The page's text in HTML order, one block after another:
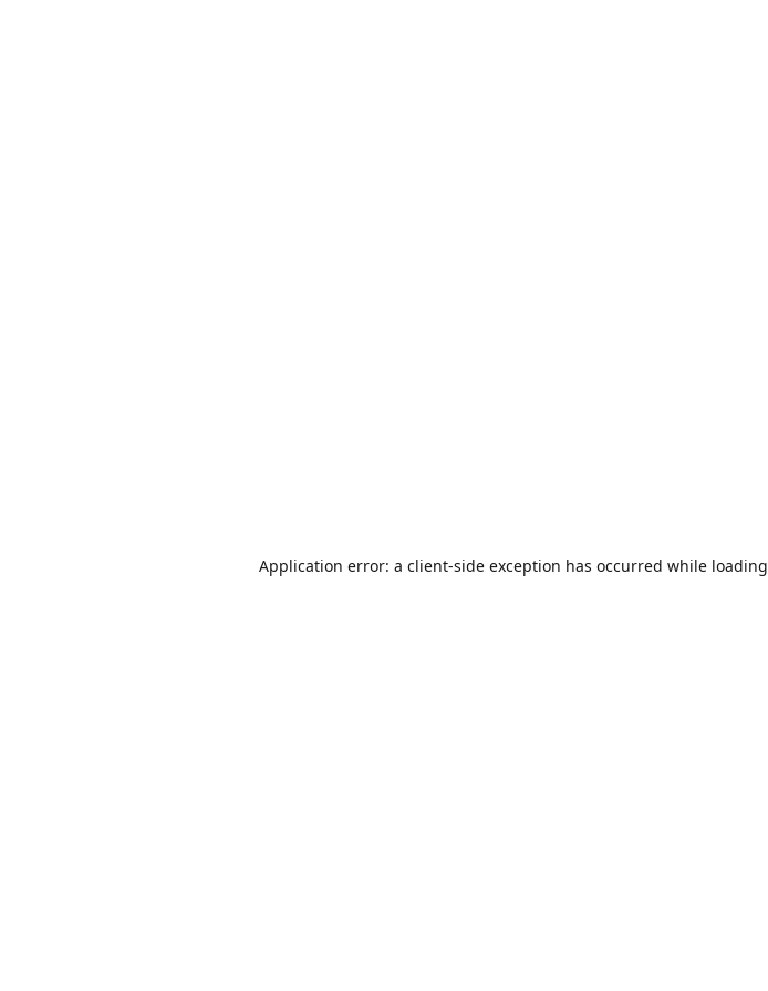
Application error: a client-side exception has occurred while loading